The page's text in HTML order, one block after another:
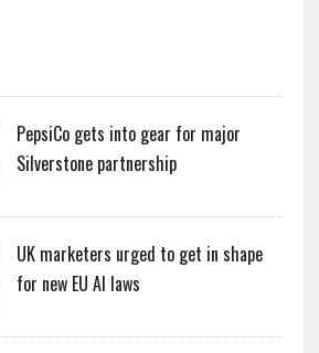
PepsiCo gets into gear for major
Silverstone partnership
UK marketers urged to get in shape
for new EU AI laws